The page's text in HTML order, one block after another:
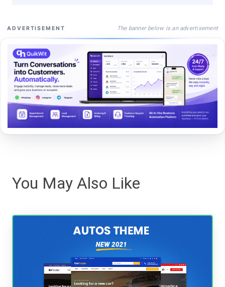
ADVERTISEMENT The banner below is an advertisement
You May Also Like